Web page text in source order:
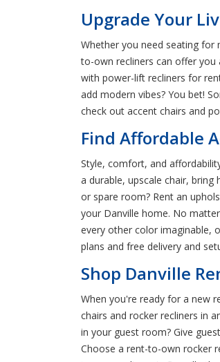
Upgrade Your
Whether you need seating
to-own recliners can offer
with power-lift recliners for
add modern vibes? You bet!
check out accent chairs and
Find Affordable
Style, comfort, and
a durable, upscale chair,
or spare room? Rent an
your Danville home. No
every other color imaginable,
plans and free delivery and
Shop Danville
When you're ready for a new
chairs and rocker recliners in
in your guest room? Give
Choose a rent-to-own rocker